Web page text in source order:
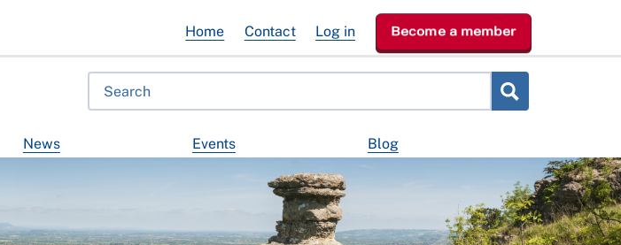
News Events Blog
Home Contact Log in Become a member